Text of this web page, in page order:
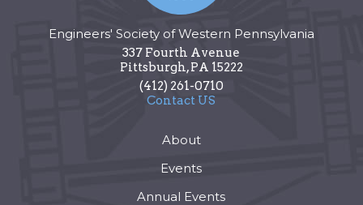
Engineers' Society of Western Pennsylvania
337 Fourth Avenue
Pittsburgh,PA 15222
(412) 261-0710
Contact US
About
Events
Annual Events